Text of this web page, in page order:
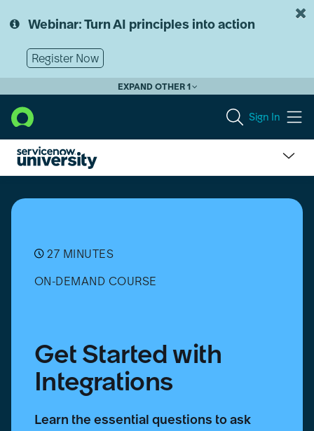
to
content
to
Webinar: Turn AI principles into action
Register Now
EXPAND OTHER 1
Sign In
Started
with
27 MINUTES
ON-DEMAND COURSE
Get Started with
Integrations
Learn the essential questions to ask